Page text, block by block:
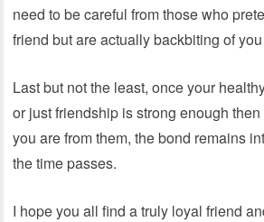
need to be careful from those who
friend but are actually backbiting of
Last but not the least, once your
or just friendship is strong enough
you are from them, the bond remains
the time passes.
I hope you all find a truly loyal friend